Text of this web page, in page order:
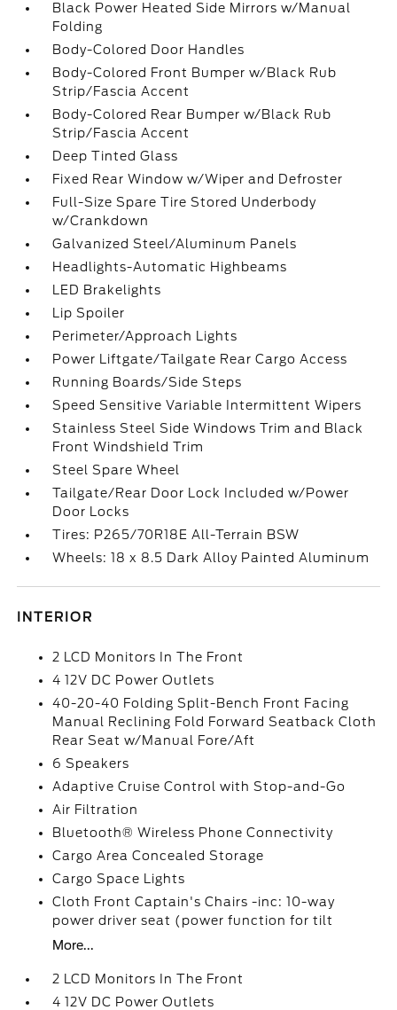
Black Power Heated Side Mirrors w/Manual
Folding
Body-Colored Door Handles
Body-Colored Front Bumper w/Black Rub
Strip/Fascia Accent
Body-Colored Rear Bumper w/Black Rub
Strip/Fascia Accent
Deep Tinted Glass
Fixed Rear Window w/Wiper and Defroster
Full-Size Spare Tire Stored Underbody
w/Crankdown
Galvanized Steel/Aluminum Panels
Headlights-Automatic Highbeams
LED Brakelights
Lip Spoiler
Perimeter/Approach Lights
Power Liftgate/Tailgate Rear Cargo Access
Running Boards/Side Steps
Speed Sensitive Variable Intermittent Wipers
Stainless Steel Side Windows Trim and Black
Front Windshield Trim
Steel Spare Wheel
Tailgate/Rear Door Lock Included w/Power
Door Locks
Tires: P265/70R18E All-Terrain BSW
Wheels: 18 x 8.5 Dark Alloy Painted Aluminum
INTERIOR
2 LCD Monitors In The Front
4 12V DC Power Outlets
40-20-40 Folding Split-Bench Front Facing
Manual Reclining Fold Forward Seatback Cloth
Rear Seat w/Manual Fore/Aft
6 Speakers
Adaptive Cruise Control with Stop-and-Go
Air Filtration
Bluetooth® Wireless Phone Connectivity
Cargo Area Concealed Storage
Cargo Space Lights
Cloth Front Captain's Chairs -inc: 10-way
power driver seat (power function for tilt
More...
2 LCD Monitors In The Front
4 12V DC Power Outlets